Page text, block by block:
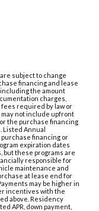
subject to change
financing and lease
the amount
charges,
required by law or
not include upfront
the purchase financing
Listed Annual
financing or
expiration dates
these programs are
responsible for
maintenance and
at lease end for
may be higher in
incentives with the
above. Residency
APR, down payment,